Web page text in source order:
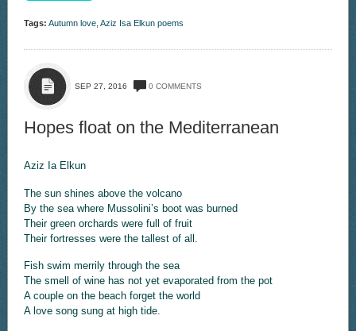
Tags: Autumn love, Aziz Isa Elkun poems
SEP 27, 2016 0 COMMENTS
Hopes float on the Mediterranean
Aziz Ia Elkun
The sun shines above the volcano
By the sea where Mussolini’s boot was burned
Their green orchards were full of fruit
Their fortresses were the tallest of all.
Fish swim merrily through the sea
The smell of wine has not yet evaporated from the pot
A couple on the beach forget the world
A love song sung at high tide.